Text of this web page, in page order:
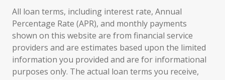
All loan terms, including interest rate, Annual
Percentage Rate (APR), and monthly payments
shown on this website are from financial service
providers and are estimates based upon the limited
information you provided and are for informational
purposes only. The actual loan terms you receive,